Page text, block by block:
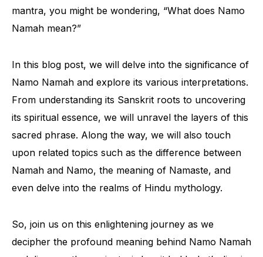
mantra, you might be wondering, “What does Namo
Namah mean?”
In this blog post, we will delve into the significance of
Namo Namah and explore its various interpretations.
From understanding its Sanskrit roots to uncovering
its spiritual essence, we will unravel the layers of this
sacred phrase. Along the way, we will also touch
upon related topics such as the difference between
Namah and Namo, the meaning of Namaste, and
even delve into the realms of Hindu mythology.
So, join us on this enlightening journey as we
decipher the profound meaning behind Namo Namah